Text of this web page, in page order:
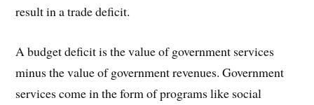
result in a trade deficit.
A budget deficit is the value of government services
minus the value of government revenues. Government
services come in the form of programs like social